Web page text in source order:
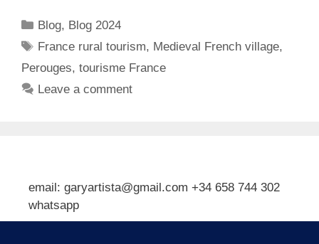
Categories
Blog, Blog 2024
Tags
France rural tourism, Medieval French village,
Perouges, tourisme France
Leave a comment
email: garyartista@gmail.com +34 658 744 302
whatsapp